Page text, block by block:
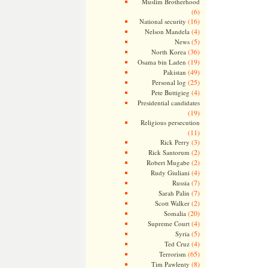
(6)
National security (16)
Nelson Mandela (4)
News(5)
North Korea (36)
Osama bin Laden (19)
Pakistan (49)
Personal log (25)
Pete Buttigieg (4)
Presidential candidates
(19)
Religious persecution
(11)
Rick Perry (3)
Rick Santorum (2)
Robert Mugabe(2)
Rudy Giuliani (4)
Russia (7)
Sarah Palin (7)
Scott Walker(2)
Somalia (20)
Supreme Court(4)
Syria (5)
Ted Cruz(4)
Terrorism (65)
Tim Pawlenty (8)